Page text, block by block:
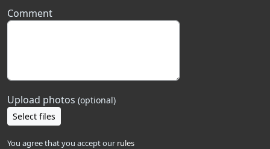
Comment
Upload photos (optional)
Select files
You agree that you accept our rules